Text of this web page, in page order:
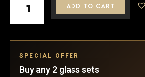
ADD TO CART
SPECIAL OFFER
Buy any 2 glass sets